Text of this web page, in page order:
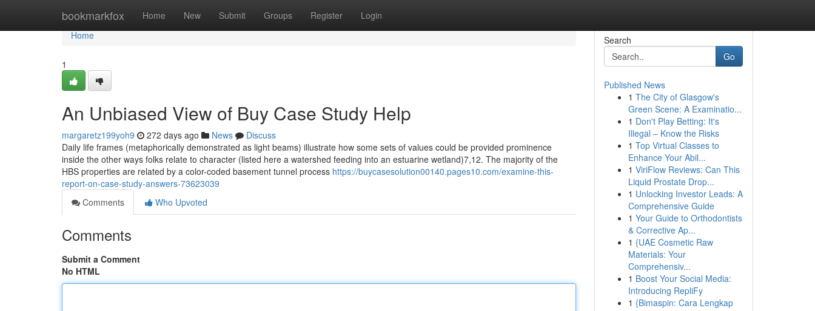
bookmarkfox Home New Submit Groups Register Login
Home
Home
1
An Unbiased View of Buy Case Study Help
margaretz199yoh9 272 days ago News
Discuss
Daily life frames (metaphorically demonstrated as light beams) illustrate how some sets of values could be provided prominence
inside the other ways folks relate to character (listed here a watershed feeding into an estuarine wetland)7,12. The majority of the
HBS properties are related by a color-coded basement tunnel process https://buycasesolution00140.pages10.com/examine-this-
report-on-case-study-answers-73623039
Comments
Who Upvoted
Comments
Submit a Comment
No HTML
Search
Go
Published News
1 The City of Glasgow's
Green Scene: A Examinatio...
1 Don't Play Betting: It's
Illegal – Know the Risks
1 Top Virtual Classes to
Enhance Your Abil...
1 ViriFlow Reviews: Can This
Liquid Prostate Drop...
1 Unlocking Investor Leads: A
Comprehensive Guide
1 Your Guide to Orthodontists
& Corrective Ap...
1 {UAE Cosmetic Raw
Materials: Your
Comprehensiv...
1 Boost Your Social Media:
Introducing RepliFy
1 {Bimaspin: Cara Lengkap